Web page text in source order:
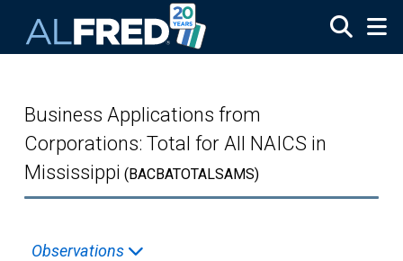
Business Applications from
Corporations: Total for All NAICS in
Mississippi (BACBATOTALSAMS)
Observations